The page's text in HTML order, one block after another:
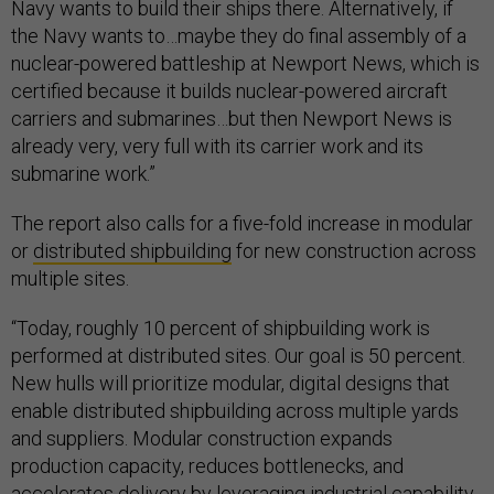
Navy wants to build their ships there. Alternatively, if
the Navy wants to…maybe they do final assembly of a
nuclear-powered battleship at Newport News, which is
certified because it builds nuclear-powered aircraft
carriers and submarines…but then Newport News is
already very, very full with its carrier work and its
submarine work.”
The report also calls for a five-fold increase in modular
or distributed shipbuilding for new construction across
multiple sites.
“Today, roughly 10 percent of shipbuilding work is
performed at distributed sites. Our goal is 50 percent.
New hulls will prioritize modular, digital designs that
enable distributed shipbuilding across multiple yards
and suppliers. Modular construction expands
production capacity, reduces bottlenecks, and